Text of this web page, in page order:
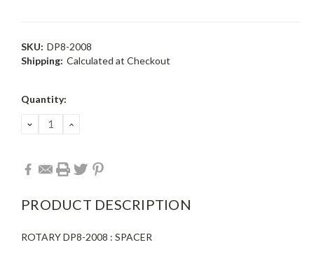
SKU: DP8-2008
Shipping: Calculated at Checkout
Current
Quantity:
DECREASE
QUANTITY:
INCREASE
PRODUCT DESCRIPTION
ROTARY DP8-2008 : SPACER